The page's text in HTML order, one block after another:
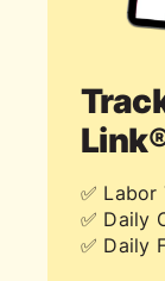
✅
✅ Daily
✅ Daily